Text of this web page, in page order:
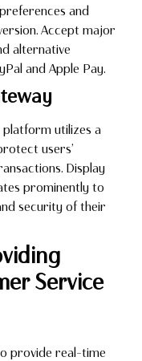
and
Accept major
alternative
and Apple Pay.
utilizes a
users’
Display
prominently to
security of their
Service
provide real-time